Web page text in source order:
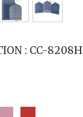
: CC-8208H